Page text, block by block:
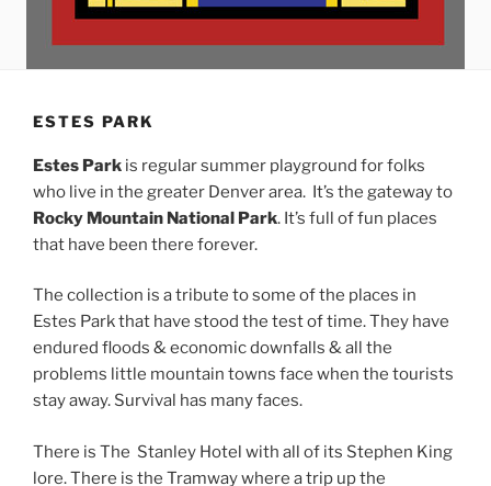
ESTES PARK
Estes Park is regular summer playground for folks
who live in the greater Denver area. It’s the gateway to
Rocky Mountain National Park. It’s full of fun places
that have been there forever.
The collection is a tribute to some of the places in
Estes Park that have stood the test of time. They have
endured floods & economic downfalls & all the
problems little mountain towns face when the tourists
stay away. Survival has many faces.
There is The Stanley Hotel with all of its Stephen King
lore. There is the Tramway where a trip up the